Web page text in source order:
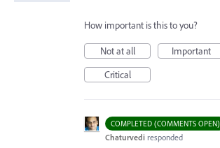
How important is this to you?
Not at all
Important
Critical
COMPLETED (COMMENTS OPEN)
Chaturvedi responded